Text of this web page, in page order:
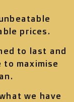
prices.
to last and
maximise
we have